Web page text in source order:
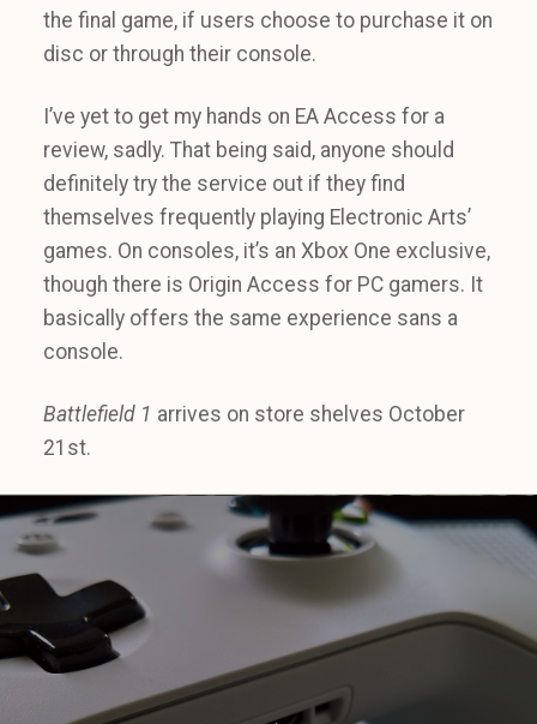
the final game, if users choose to purchase it on
disc or through their console.
I’ve yet to get my hands on EA Access for a
review, sadly. That being said, anyone should
definitely try the service out if they find
themselves frequently playing Electronic Arts’
games. On consoles, it’s an Xbox One exclusive,
though there is Origin Access for PC gamers. It
basically offers the same experience sans a
console.
Battlefield 1 arrives on store shelves October
21st.